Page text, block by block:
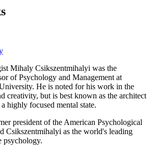
Mihaly Csikszentmihalyi was the
of Psychology and Management at
He is noted for his work in the
creativity, but is best known as the architect
highly focused mental state.
president of the American Psychological
Csikszentmihalyi as the world's leading
psychology.